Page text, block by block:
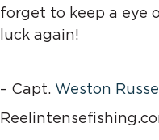
forget to keep a eye
luck again!
– Capt. Weston Russell